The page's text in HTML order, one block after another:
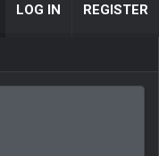
LOG IN REGISTER